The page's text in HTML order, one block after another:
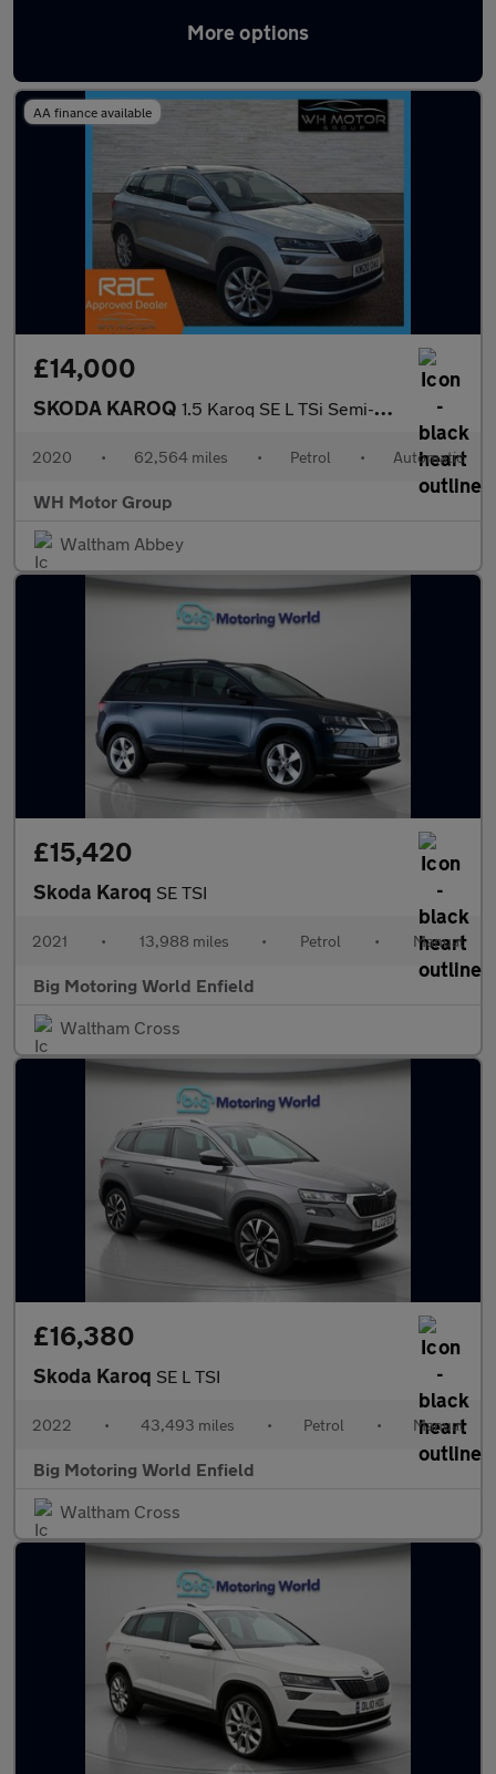
More options
Latest used Skoda Karoq in Hoddesdon
AA finance available
£14,000
SKODA KAROQ 1.5 Karoq SE L TSi Semi-Auto 5dr
2020 • 62,564 miles • Petrol • Automatic
WH Motor Group
Waltham Abbey
£15,420
Skoda Karoq SE TSI
2021 • 13,988 miles • Petrol • Manual
Big Motoring World Enfield
Waltham Cross
£16,380
Skoda Karoq SE L TSI
2022 • 43,493 miles • Petrol • Manual
Big Motoring World Enfield
Waltham Cross